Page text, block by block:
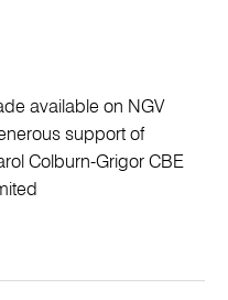
available on NGV
support of
Colburn-Grigor CBE